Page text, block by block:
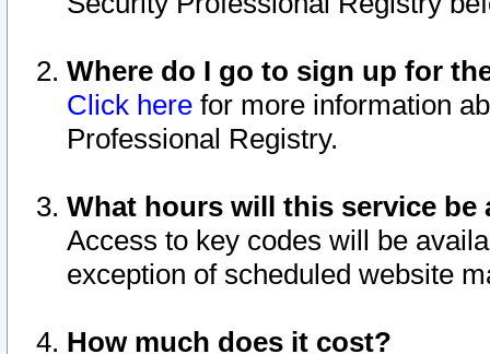
Where do I go to sign up for
Click here for more information
Professional Registry.
What hours will this service be
Access to key codes will be
exception of scheduled website
How much does it cost?